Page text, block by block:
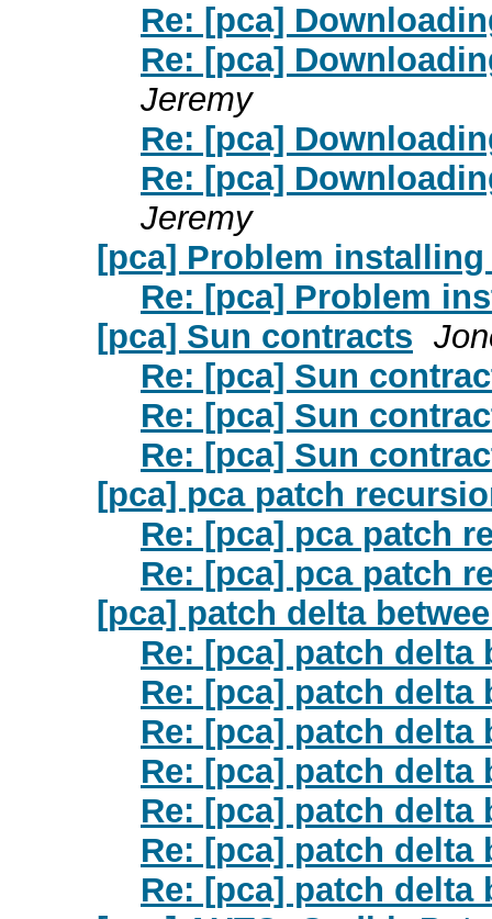
Re: [pca]
Re: [pca]
Jeremy
Re: [pca]
Re: [pca]
Jeremy
[pca] Problem installing
Re: [pca] Problem
[pca] Sun contracts
Re: [pca] Sun
Re: [pca] Sun
Re: [pca] Sun
[pca] pca patch
Re: [pca] pca patch
Re: [pca] pca patch
[pca] patch delta
Re: [pca] patch delta
Re: [pca] patch delta
Re: [pca] patch delta
Re: [pca] patch delta
Re: [pca] patch delta
Re: [pca] patch delta
Re: [pca] patch delta